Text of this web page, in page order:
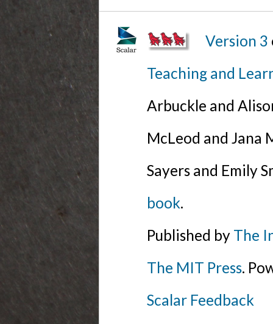
Version 3
Teaching and
Arbuckle and
McLeod and Jana
Sayers and Emily
book.
Published by The
The MIT Press.
Scalar Feedback